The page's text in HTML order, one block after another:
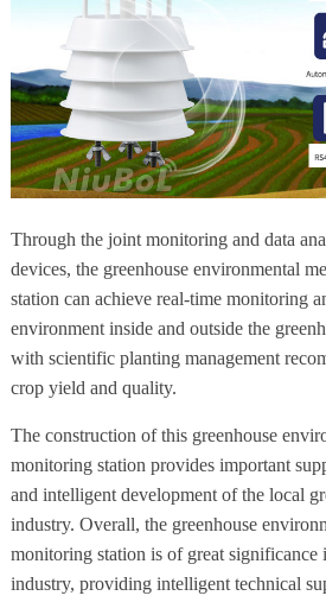
Through the joint monitoring and data
devices, the greenhouse environmental
station can achieve real-time monitoring
environment inside and outside the
with scientific planting management
crop yield and quality.
The construction of this greenhouse
monitoring station provides important
and intelligent development of the local
industry. Overall, the greenhouse
monitoring station is of great significance
industry, providing intelligent technical